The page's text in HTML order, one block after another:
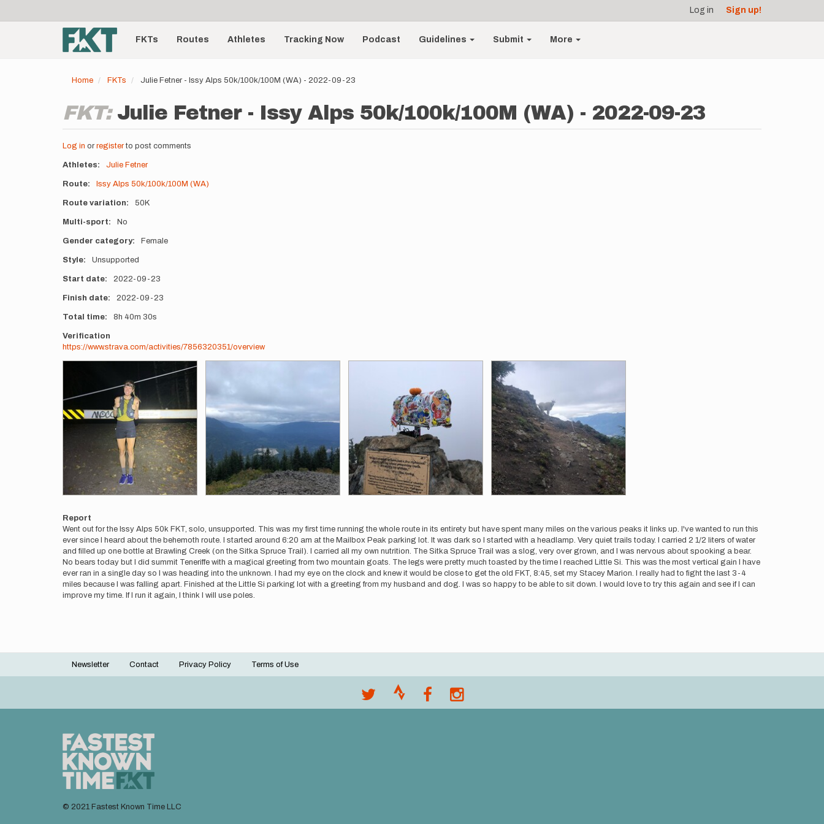
account
menu
Log in Sign up!
Main
navigationFKTs Routes Athletes Tracking Now Podcast Guidelines Submit More
Home FKTs Julie Fetner - Issy Alps 50k/100k/100M (WA) - 2022-09-23
FKT: Julie Fetner - Issy Alps 50k/100k/100M (WA) - 2022-09-23
Log in or registerto post comments
Athletes Julie Fetner
Route Issy Alps 50k/100k/100M (WA)
Route variation 50K
Multi-sport No
Gender category Female
Style Unsupported
Start date 2022-09-23
Finish date 2022-09-23
Total time 8h 40m 30s
Verification
https://www.strava.com/activities/7856320351/overview
Report
Went out for the Issy Alps 50k FKT, solo, unsupported. This was my first time running the whole route in its entirety but have spent many miles on the various peaks it links up. I've wanted to run this
ever since I heard about the behemoth route. I started around 6:20 am at the Mailbox Peak parking lot. It was dark so I started with a headlamp. Very quiet trails today. I carried 2 1/2 liters of water
and filled up one bottle at Brawling Creek (on the Sitka Spruce Trail). I carried all my own nutrition. The Sitka Spruce Trail was a slog, very over grown, and I was nervous about spooking a bear.
No bears today but I did summit Teneriffe with a magical greeting from two mountain goats. The legs were pretty much toasted by the time I reached Little Si. This was the most vertical gain I have
ever ran in a single day so I was heading into the unknown. I had my eye on the clock and knew it would be close to get the old FKT, 8:45, set my Stacey Marion. I really had to fight the last 3-4
miles because I was falling apart. Finished at the Little Si parking lot with a greeting from my husband and dog. I was so happy to be able to sit down. I would love to try this again and see if I can
improve my time. If I run it again, I think I will use poles.
Footer
Newsletter Contact Privacy Policy Terms of Use
© 2021 Fastest Known Time LLC